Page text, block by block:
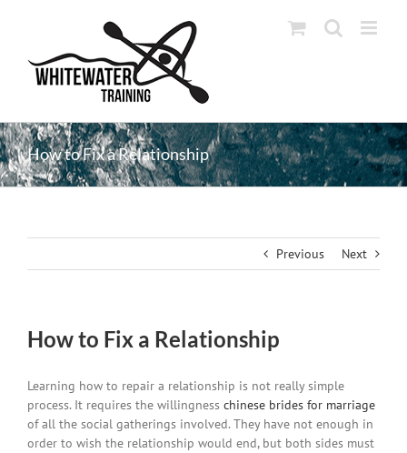
How to Fix a Relationship
Previous Next
How to Fix a Relationship
Learning how to repair a relationship is not really simple
process. It requires the willingness chinese brides for marriage
of all the social gatherings involved. They have not enough in
order to wish the relationship would end, but both sides must